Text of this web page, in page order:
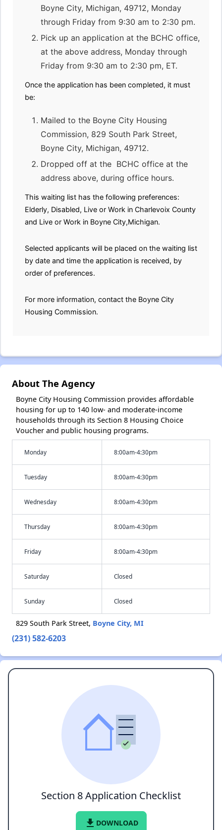
Boyne City, Michigan, 49712, Monday
through Friday from 9:30 am to 2:30 pm.
Pick up an application at the BCHC office,
at the above address, Monday through
Friday from 9:30 am to 2:30 pm, ET.
Once the application has been completed, it must
be:
Mailed to the Boyne City Housing
Commission, 829 South Park Street,
Boyne City, Michigan, 49712.
Dropped off at the BCHC office at the
address above, during office hours.
This waiting list has the following preferences:
Elderly, Disabled, Live or Work in Charlevoix County
and Live or Work in Boyne City,Michigan.
Selected applicants will be placed on the waiting list
by date and time the application is received, by
order of preferences.
For more information, contact the Boyne City
Housing Commission.
About The Agency
Boyne City Housing Commission provides affordable
housing for up to 140 low- and moderate-income
households through its Section 8 Housing Choice
Voucher and public housing programs.
Monday 8:00am-4:30pm
Tuesday 8:00am-4:30pm
Wednesday 8:00am-4:30pm
Thursday 8:00am-4:30pm
Friday 8:00am-4:30pm
Saturday Closed
Sunday Closed
829 South Park Street, Boyne City, MI
(231) 582-6203
Section 8 Application Checklist
file_download DOWNLOAD